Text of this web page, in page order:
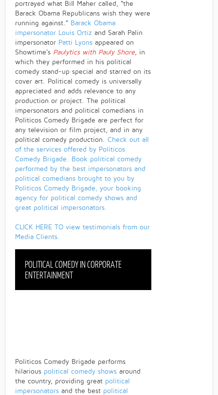
portrayed what Bill Maher called, “the
Barack Obama Republicans wish they were
running against.” Barack Obama
impersonator Louis Ortiz and Sarah Palin
impersonator Patti Lyons appeared on
Showtime’s Paulytics with Pauly Shore, in
which they performed in his political
comedy stand-up special and starred on its
cover art. Political comedy is universally
appreciated and adds relevance to any
production or project. The political
impersonators and political comedians in
Politicos Comedy Brigade are perfect for
any television or film project, and in any
political comedy production. Check out all
of the services offered by Politicos
Comedy Brigade. Book political comedy
performed by the best impersonators and
political comedians brought to you by
Politicos Comedy Brigade, your booking
agency for political comedy shows and
great political impersonators.
CLICK HERE TO view testimonials from our
Media Clients.
POLITICAL COMEDY IN CORPORATE
ENTERTAINMENT
Politicos Comedy Brigade performs
hilarious political comedy shows around
the country, providing great political
impersonators and the best political